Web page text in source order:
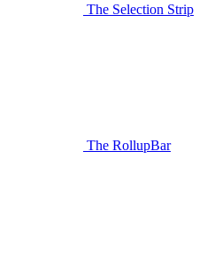
The Selection Strip
The RollupBar